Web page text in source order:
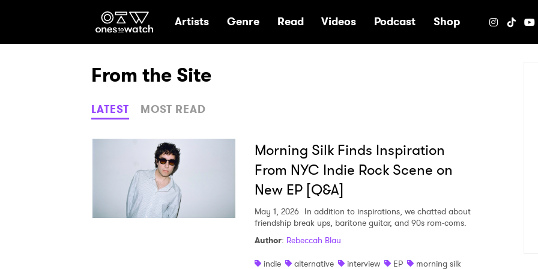
Ones2Watch Home
Artists Genre Read Videos Podcast Shop
From the Site
LATEST MOST READ
Morning Silk Finds Inspiration
From NYC Indie Rock Scene on
New EP [Q&A]
May 1, 2026 In addition to inspirations, we chatted about
friendship break ups, baritone guitar, and 90s rom-coms.
Author: Rebeccah Blau
indie
alternative interview EP
morning silk